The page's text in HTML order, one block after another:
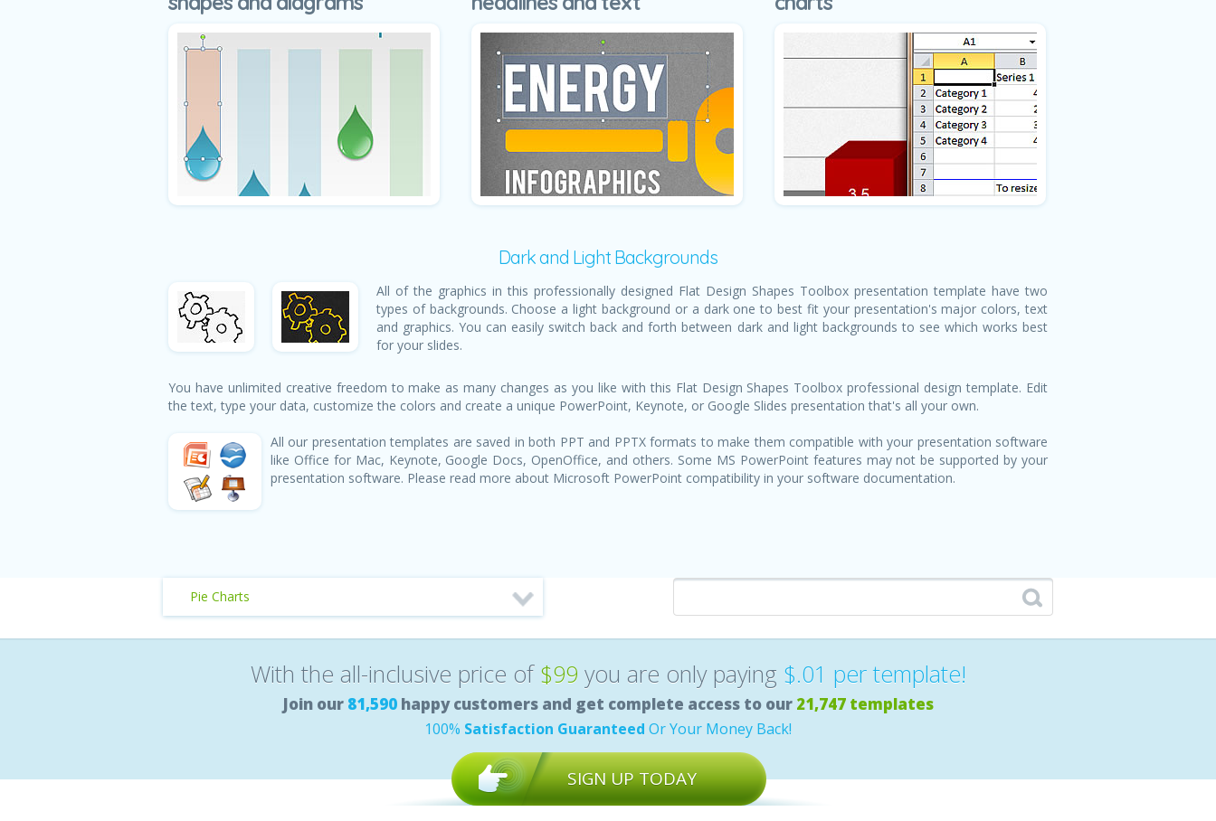
Dark and Light Backgrounds
All of the graphics in this professionally designed Flat Design Shapes Toolbox presentation template have two
types of backgrounds. Choose a light background or a dark one to best fit your presentation's major colors, text
and graphics. You can easily switch back and forth between dark and light backgrounds to see which works best
for your slides.
You have unlimited creative freedom to make as many changes as you like with this Flat Design Shapes Toolbox professional design template. Edit
the text, type your data, customize the colors and create a unique PowerPoint, Keynote, or Google Slides presentation that's all your own.
All our presentation templates are saved in both PPT and PPTX formats to make them compatible with your presentation software
like Office for Mac, Keynote, Google Docs, OpenOffice, and others. Some MS PowerPoint features may not be supported by your
presentation software. Please read more about Microsoft PowerPoint compatibility in your software documentation.
Pie Charts
With the all-inclusive price of $99 you are only paying $.01 per template!
Join our 81,590happy customers and get complete access to our 21,747 templates
100% Satisfaction Guaranteed Or Your Money Back!
SIGN UP TODAY